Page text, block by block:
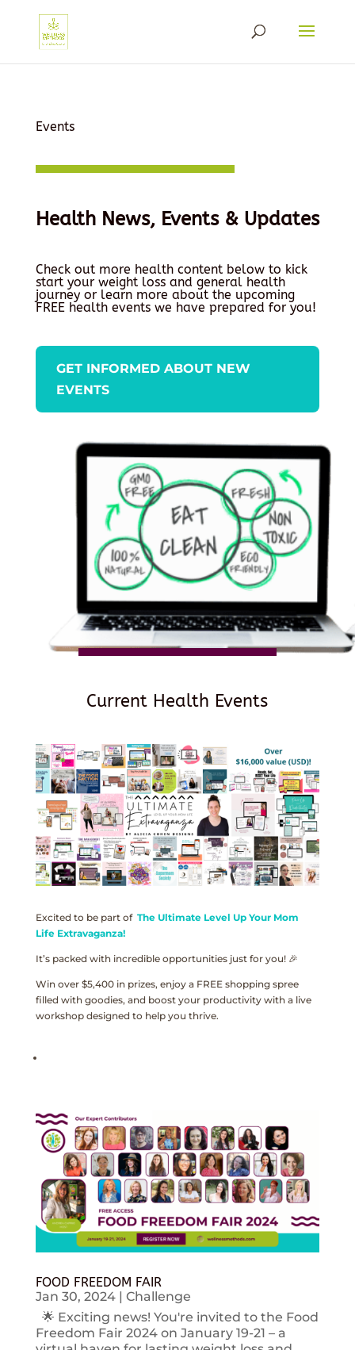
Events
Health News, Events & Updates
Check out more health content below to kick
start your weight loss and general health
journey or learn more about the upcoming
FREE health events we have prepared for you!
GET INFORMED ABOUT NEW
EVENTS
Current Health Events
Excited to be part of The Ultimate Level Up Your Mom
Life Extravaganza!
It’s packed with incredible opportunities just for you! 🎉
Win over $5,400 in prizes, enjoy a FREE shopping spree
filled with goodies, and boost your productivity with a live
workshop designed to help you thrive.
FOOD FREEDOM FAIR
Jan 30, 2024| Challenge
🌟 Exciting news! You're invited to the Food
Freedom Fair 2024 on January 19-21 – a